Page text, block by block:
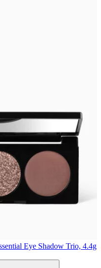
Eye Shadow Trio, 4.4g